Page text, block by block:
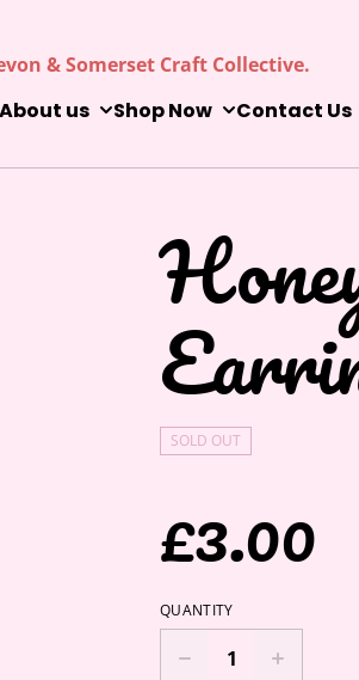
& Somerset Craft Collective.
About us Shop Now Contact Us
SOLD OUT
£3.00
QUANTITY